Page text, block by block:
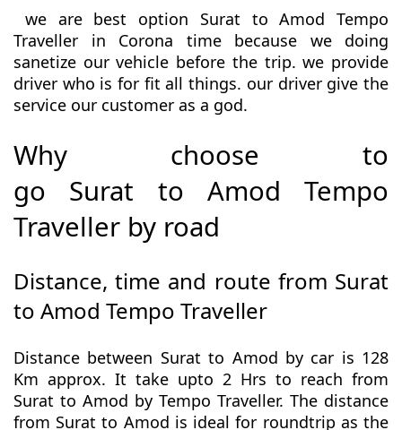
we are best option Surat to Amod Tempo
Traveller in Corona time because we doing
sanetize our vehicle before the trip. we provide
driver who is for fit all things. our driver give the
service our customer as a god.
Why choose to
go Surat to Amod Tempo
Traveller by road
Distance, time and route from Surat
to Amod Tempo Traveller
Distance between Surat to Amod by car is 128
Km approx. It take upto 2 Hrs to reach from
Surat to Amod by Tempo Traveller. The distance
from Surat to Amod is ideal for roundtrip as the